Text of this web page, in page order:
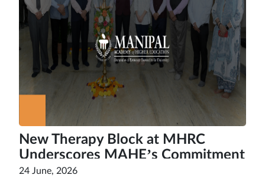
New Therapy Block at MHRC
Underscores MAHE’s Commitment
to Compassionate Healthcare
24 June, 2026